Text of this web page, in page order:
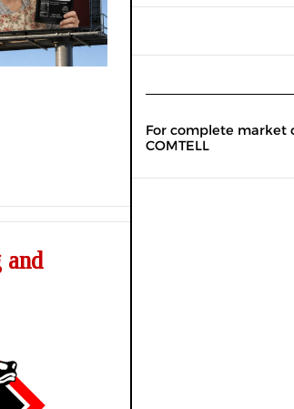
and
For complete market
COMTELL